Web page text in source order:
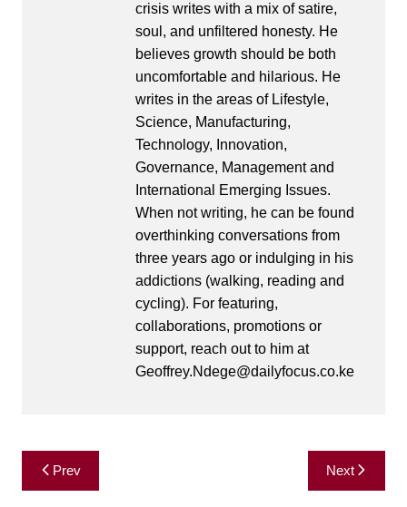
crisis writes with a mix of satire,
soul, and unfiltered honesty. He
believes growth should be both
uncomfortable and hilarious. He
writes in the areas of Lifestyle,
Science, Manufacturing,
Technology, Innovation,
Governance, Management and
International Emerging Issues.
When not writing, he can be found
overthinking conversations from
three years ago or indulging in his
addictions (walking, reading and
cycling). For featuring,
collaborations, promotions or
support, reach out to him at
Geoffrey.Ndege@dailyfocus.co.ke
Post
navigation
Prev Next